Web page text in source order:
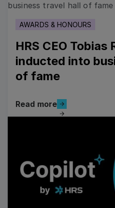
AWARDS & HONOURS
HRS CEO Tobias
inducted into
of fame
Read more
Read more